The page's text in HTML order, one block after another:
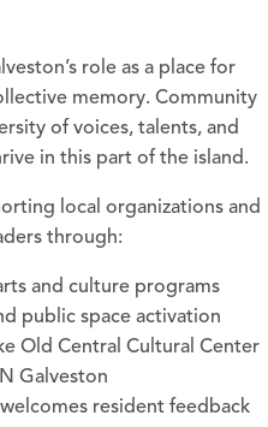
role as a place for
memory. Community
of voices, talents, and
in this part of the island.
local organizations and
through:
and culture programs
public space activation
Old Central Cultural Center
Galveston
resident feedback